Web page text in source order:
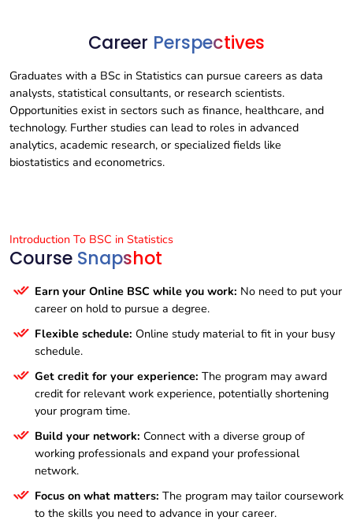
Career Perspectives
Graduates with a BSc in Statistics can pursue careers as data
analysts, statistical consultants, or research scientists.
Opportunities exist in sectors such as finance, healthcare, and
technology. Further studies can lead to roles in advanced
analytics, academic research, or specialized fields like
biostatistics and econometrics.
Introduction To BSC in Statistics
Course Snapshot
Earn your Online BSC while you work: No need to put your
career on hold to pursue a degree.
Flexible schedule: Online study material to fit in your busy
schedule.
Get credit for your experience: The program may award
credit for relevant work experience, potentially shortening
your program time.
Build your network: Connect with a diverse group of
working professionals and expand your professional
network.
Focus on what matters: The program may tailor coursework
to the skills you need to advance in your career.